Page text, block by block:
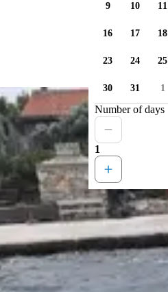
9 10 11
16 17 18
23 24 25
30 31 1
Number of days
1